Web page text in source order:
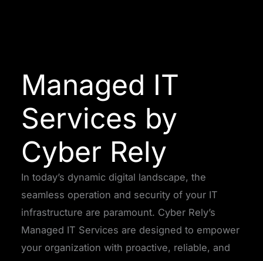
Managed IT
Services by
Cyber Rely
In today’s dynamic digital landscape, the
seamless operation and security of your IT
infrastructure are paramount. Cyber Rely’s
Managed IT Services are designed to empower
your organization with proactive, reliable, and